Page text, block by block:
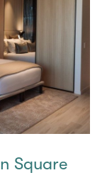
Square